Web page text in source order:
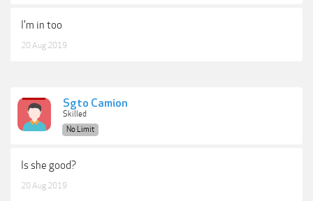
I'm in too
20 Aug 2019
Sgto Camion
Skilled
No Limit
Is she good?
20 Aug 2019